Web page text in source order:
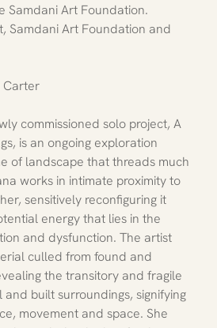
Samdani Art Foundation.
Samdani Art Foundation and
Carter
commissioned solo project, A
is an ongoing exploration
of landscape that threads much
works in intimate proximity to
sensitively reconfiguring it
energy that lies in the
and dysfunction. The artist
culled from found and
the transitory and fragile
built surroundings, signifying
movement and space. She